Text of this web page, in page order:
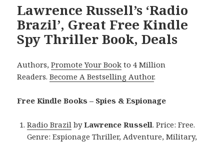
Lawrence Russell’s ‘Radio
Brazil’, Great Free Kindle
Spy Thriller Book, Deals
Authors,Promote Your Book to 4 Million
Readers.Become A Bestselling Author.
Free Kindle Books – Spies & Espionage
Radio Brazil byLawrence Russell. Price: Free.
Genre: Espionage Thriller, Adventure, Military,